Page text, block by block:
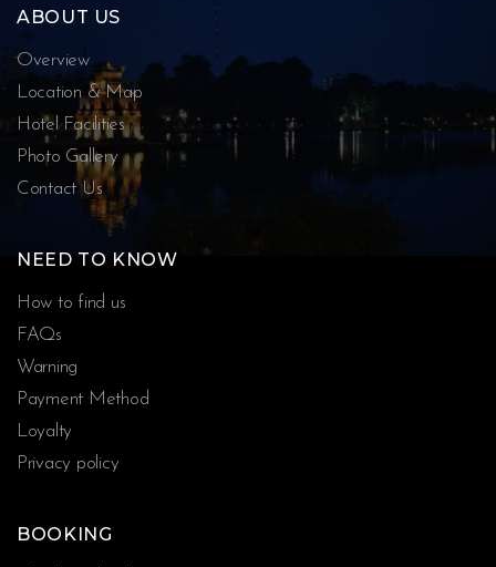
ABOUT US
Overview
Location & Map
Hotel Facilities
Photo Gallery
Contact Us
NEED TO KNOW
How to find us
FAQs
Warning
Payment Method
Loyalty
Privacy policy
BOOKING